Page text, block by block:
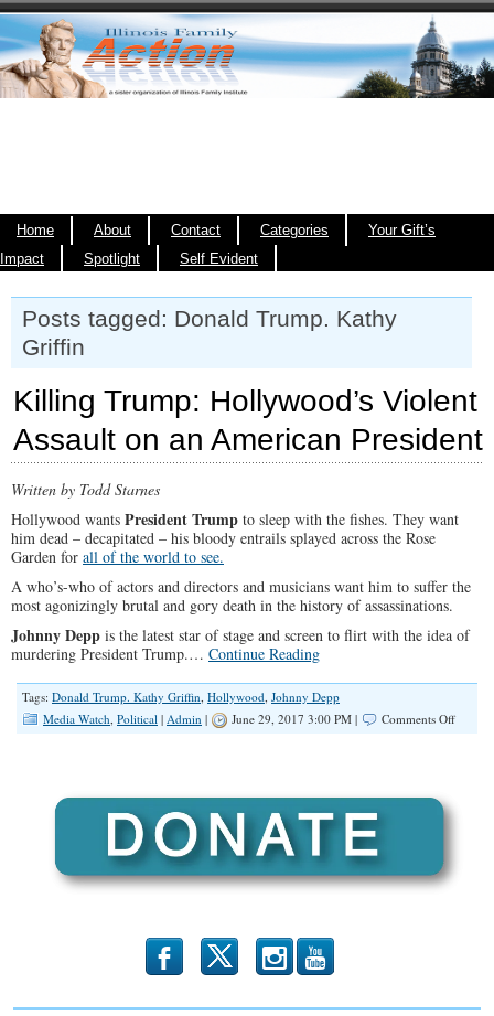
Home About Contact Categories
Your Gift’s
Impact
Spotlight Self Evident
Posts tagged: Donald Trump. Kathy
Griffin
Killing Trump: Hollywood’s Violent
Assault on an American President
Written by Todd Starnes
Hollywood wants President Trump to sleep with the fishes. They want
him dead – decapitated – his bloody entrails splayed across the Rose
Garden for all of the world to see.
A who’s-who of actors and directors and musicians want him to suffer the
most agonizingly brutal and gory death in the history of assassinations.
Johnny Depp is the latest star of stage and screen to flirt with the idea of
murdering President Trump.… Continue Reading
Tags: Donald Trump. Kathy Griffin, Hollywood, Johnny Depp
Media Watch, Political | Admin | June 29, 2017 3:00 PM | Comments Offon
b x r